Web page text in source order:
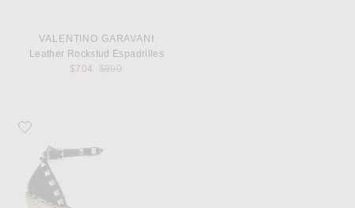
VALENTINO GARAVANI
Leather Rockstud Espadrilles
$704
Previous price:
$890
Favorite Valentino Garavani Leather Rockstud Espadrilles